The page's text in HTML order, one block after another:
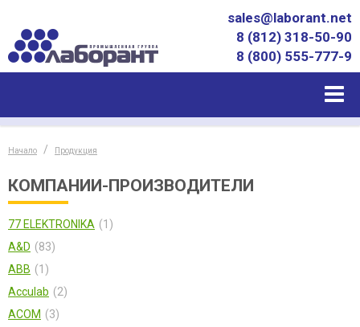
sales@laborant.net
8 (812) 318-50-90
8 (800) 555-777-9
Начало Продукция
КОМПАНИИ-ПРОИЗВОДИТЕЛИ
77 ELEKTRONIKA
1
A&D
83
ABB
1
Acculab
2
ACOM
3